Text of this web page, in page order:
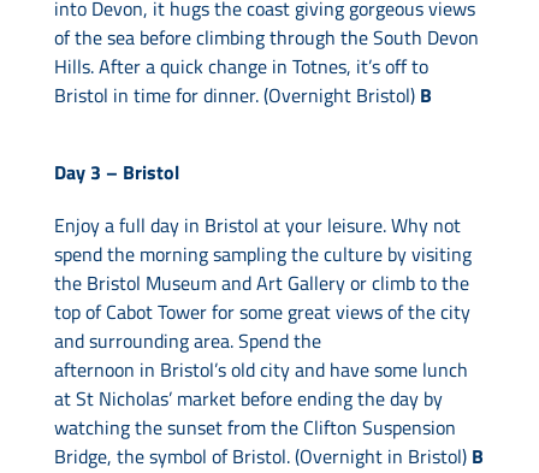
into Devon, it hugs the coast giving gorgeous views
of the sea before climbing through the South Devon
Hills. After a quick change in Totnes, it’s off to
Bristol in time for dinner. (Overnight Bristol) B
Day 3 – Bristol
Enjoy a full day in Bristol at your leisure. Why not
spend the morning sampling the culture by visiting
the Bristol Museum and Art Gallery or climb to the
top of Cabot Tower for some great views of the city
and surrounding area. Spend the
afternoon in Bristol’s old city and have some lunch
at St Nicholas’ market before ending the day by
watching the sunset from the Clifton Suspension
Bridge, the symbol of Bristol. (Overnight in Bristol) B